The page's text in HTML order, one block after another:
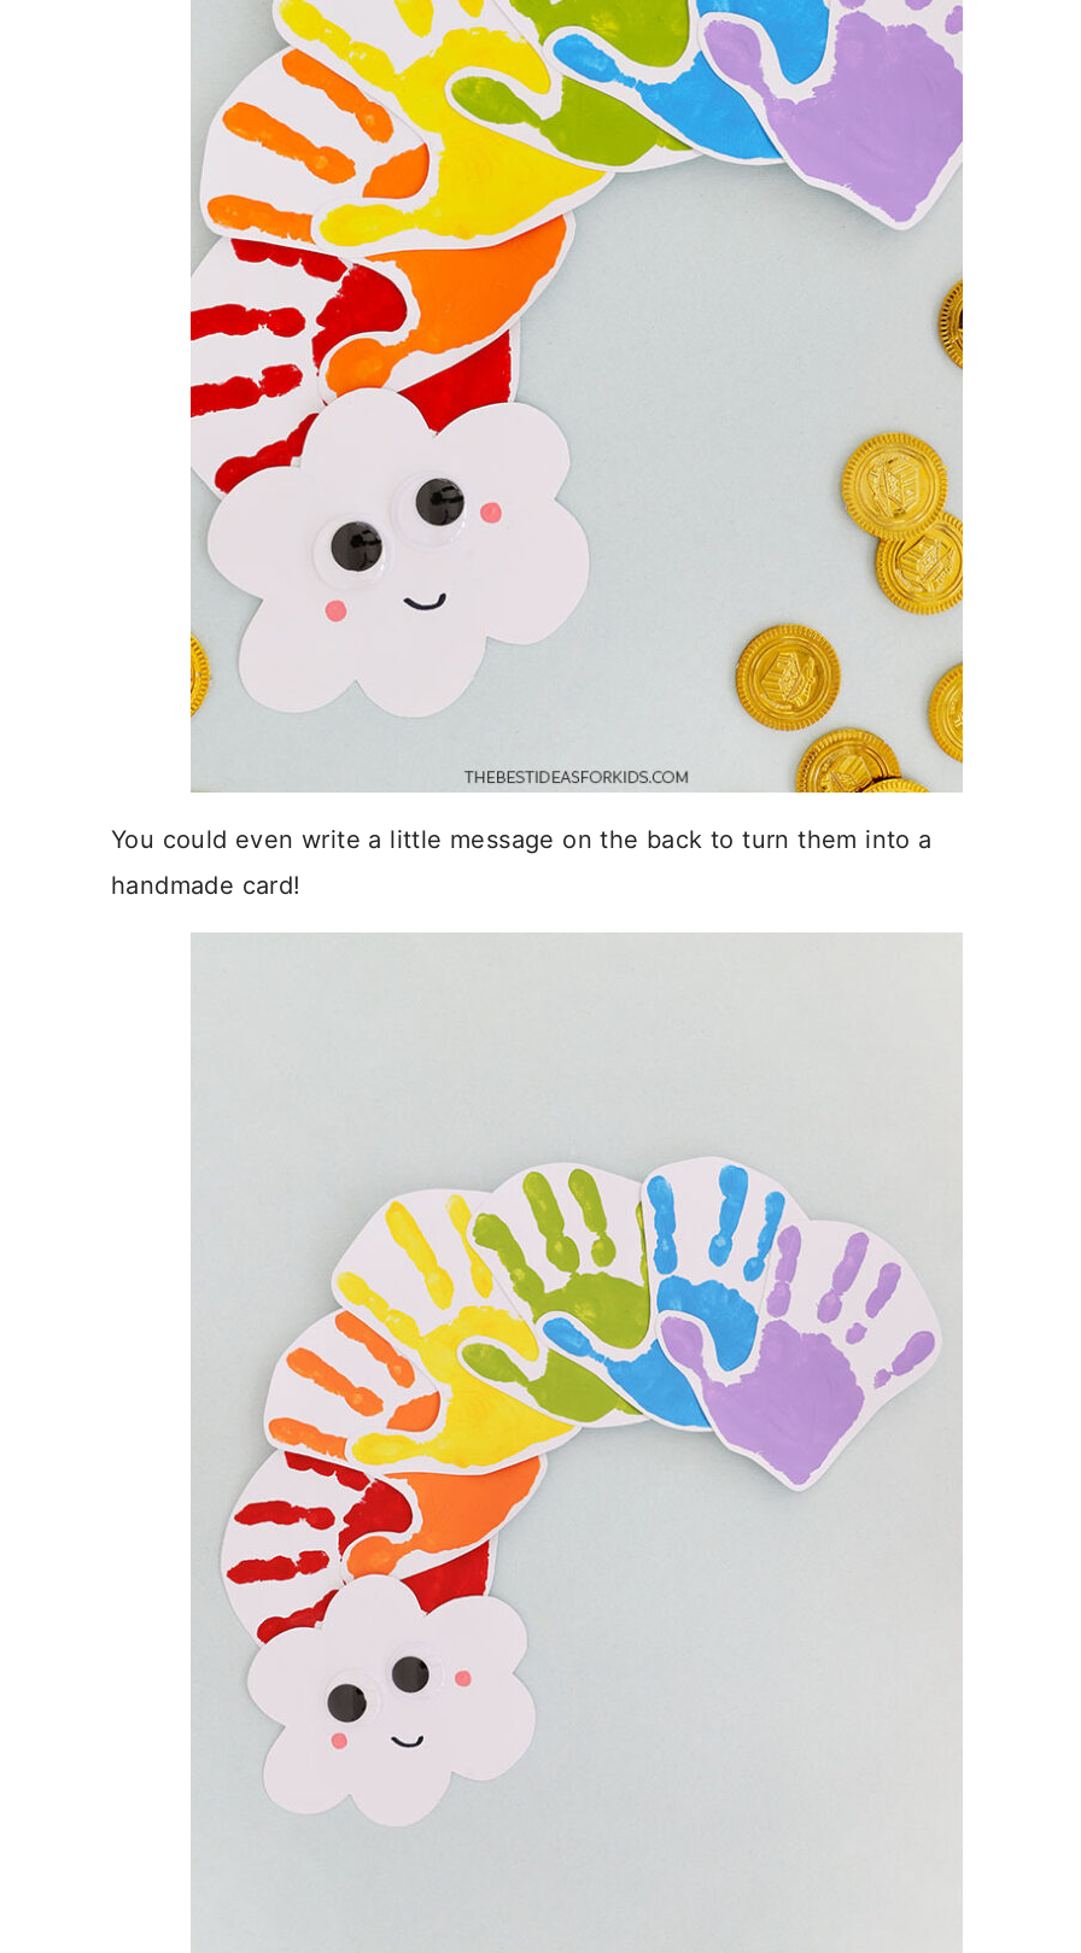
You could even write a little message on the back to turn them into a
handmade card!